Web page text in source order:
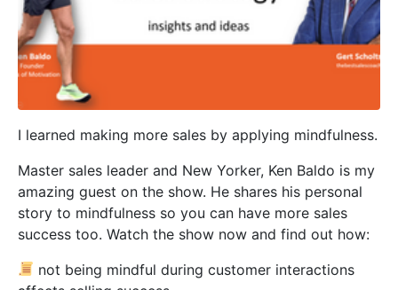
I learned making more sales by applying mindfulness.
Master sales leader and New Yorker, Ken Baldo is my
amazing guest on the show. He shares his personal
story to mindfulness so you can have more sales
success too. Watch the show now and find out how:
not being mindful during customer interactions